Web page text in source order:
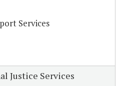
Services
Justice Services